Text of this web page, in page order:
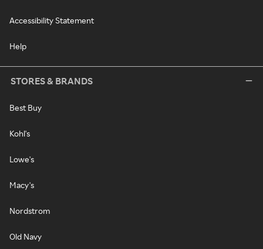
Accessibility Statement
Help
STORES & BRANDS
Best Buy
Kohl's
Lowe's
Macy's
Nordstrom
Old Navy